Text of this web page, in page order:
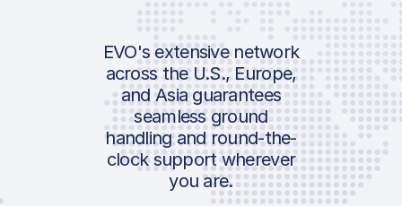
EVO's extensive network
across the U.S., Europe,
and Asia guarantees
seamless ground
handling and round-the-
clock support wherever
you are.